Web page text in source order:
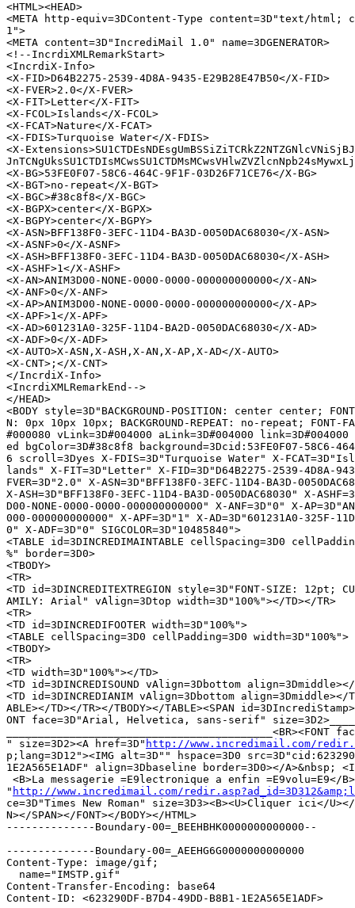
<HTML><HEAD>
<META http-equiv=3DContent-Type content=3D"text/html;
1">
<META content=3D"IncrediMail 1.0" name=3DGENERATOR>
<!--IncrdiXMLRemarkStart>
<IncrdiX-Info>
<X-FID>D64B2275-2539-4D8A-9435-E29B28E47B50</X-FID>
<X-FVER>2.0</X-FVER>
<X-FIT>Letter</X-FIT>
<X-FCOL>Islands</X-FCOL>
<X-FCAT>Nature</X-FCAT>
<X-FDIS>Turquoise Water</X-FDIS>
<X-
<X-BG>53FE0F07-58C6-464C-9F1F-03D26F71CE76</X-BG>
<X-BGT>no-repeat</X-BGT>
<X-BGC>#38c8f8</X-BGC>
<X-BGPX>center</X-BGPX>
<X-BGPY>center</X-BGPY>
<X-ASN>BFF138F0-3EFC-11D4-BA3D-0050DAC68030</X-ASN>
<X-ASNF>0</X-ASNF>
<X-ASH>BFF138F0-3EFC-11D4-BA3D-0050DAC68030</X-ASH>
<X-ASHF>1</X-ASHF>
<X-AN>ANIM3D00-NONE-0000-0000-000000000000</X-AN>
<X-ANF>0</X-ANF>
<X-AP>ANIM3D00-NONE-0000-0000-000000000000</X-AP>
<X-APF>1</X-APF>
<X-AD>601231A0-325F-11D4-BA2D-0050DAC68030</X-AD>
<X-ADF>0</X-ADF>
<X-AUTO>X-ASN,X-ASH,X-AN,X-AP,X-AD</X-AUTO>
<X-CNT>;</X-CNT>
</IncrdiX-Info>
<IncrdiXMLRemarkEnd-->
</HEAD>
<BODY style=3D"BACKGROUND-POSITION: center center;
N: 0px 10px 10px; BACKGROUND-REPEAT: no-repeat;
#000080 vLink=3D#004000 aLink=3D#004000
ed bgColor=3D#38c8f8 background=3Dcid:53FE0F07-58C6-
6 scroll=3Dyes X-FDIS=3D"Turquoise Water" X-
lands" X-FIT=3D"Letter" X-FID=3D"D64B2275-2539-4D8A-
FVER=3D"2.0" X-ASN=3D"BFF138F0-3EFC-11D4-BA3D-
X-ASH=3D"BFF138F0-3EFC-11D4-BA3D-0050DAC68030" X-
D00-NONE-0000-0000-000000000000" X-ANF=3D"0" X-
000-000000000000" X-APF=3D"1" X-AD=3D"601231A0-325F-
0" X-ADF=3D"0" SIGCOLOR=3D"10485840">
<TABLE id=3DINCREDIMAINTABLE cellSpacing=3D0
%" border=3D0>
<TBODY>
<TR>
<TD id=3DINCREDITEXTREGION style=3D"FONT-SIZE: 12pt;
AMILY: Arial" vAlign=3Dtop width=3D"100%"></TD></TR>
<TR>
<TD id=3DINCREDIFOOTER width=3D"100%">
<TABLE cellSpacing=3D0 cellPadding=3D0 width=3D"100%">
<TBODY>
<TR>
<TD width=3D"100%"></TD>
<TD id=3DINCREDISOUND vAlign=3Dbottom align=3Dmiddle></
<TD id=3DINCREDIANIM vAlign=3Dbottom align=3Dmiddle></
ABLE></TD></TR></TBODY></TABLE><SPAN
ONT face=3D"Arial, Helvetica, sans-serif"
__________________________________________<BR><FONT
" size=3D2><A href=3D" http://www.incredimail.com/
p;lang=3D12"><IMG alt=3D"" hspace=3D0
1E2A565E1ADF" align=3Dbaseline border=3D0></
<B>La messagerie =E9lectronique a enfin =E9volu=E9</
" http://www.incredimail.com/